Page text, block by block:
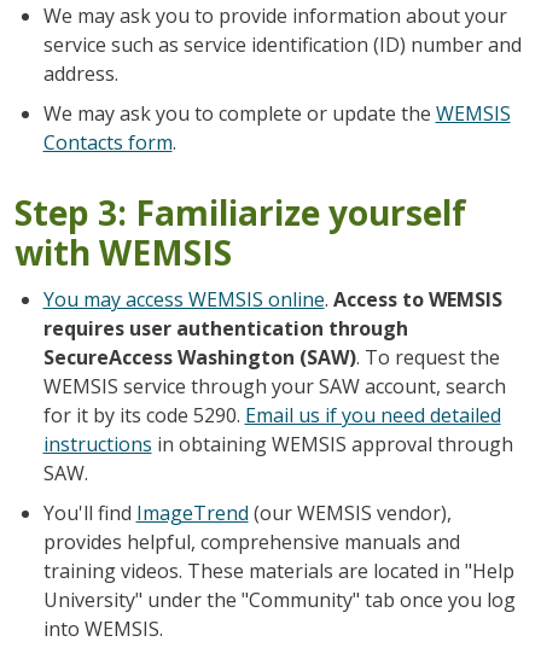
We may ask you to provide information about your
service such as service identification (ID) number and
address.
We may ask you to complete or update the WEMSIS
Contacts form.
Step 3: Familiarize yourself
with WEMSIS
You may access WEMSIS online. Access to WEMSIS
requires user authentication through
SecureAccess Washington (SAW). To request the
WEMSIS service through your SAW account, search
for it by its code 5290. Email us if you need detailed
instructions in obtaining WEMSIS approval through
SAW.
You'll find ImageTrend (our WEMSIS vendor),
provides helpful, comprehensive manuals and
training videos. These materials are located in "Help
University" under the "Community" tab once you log
into WEMSIS.